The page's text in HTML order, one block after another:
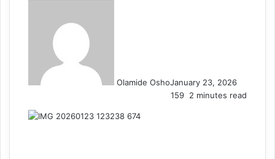
Olamide OshoJanuary 23, 2026
159 2 minutes read